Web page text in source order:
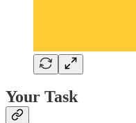
Your Task